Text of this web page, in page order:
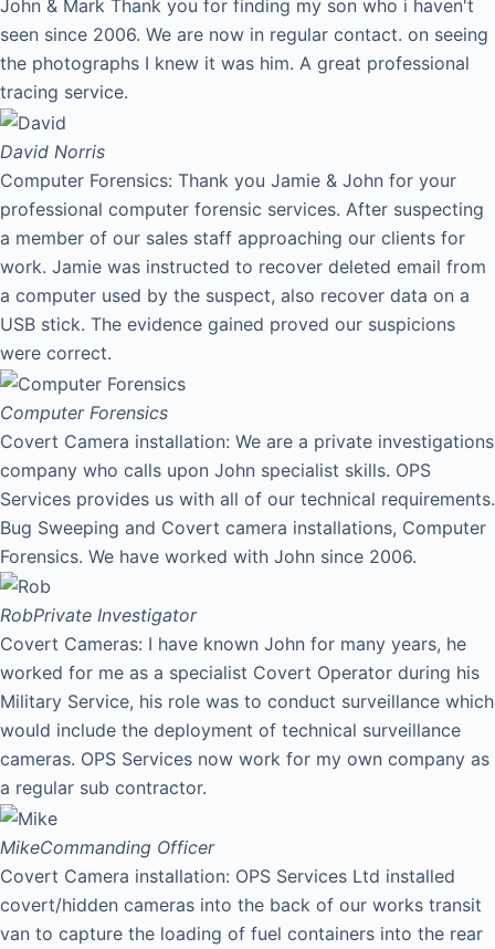
John & Mark Thank you for finding my son who i haven't
seen since 2006. We are now in regular contact. on seeing
the photographs I knew it was him. A great professional
tracing service.
David Norris
Computer Forensics: Thank you Jamie & John for your
professional computer forensic services. After suspecting
a member of our sales staff approaching our clients for
work. Jamie was instructed to recover deleted email from
a computer used by the suspect, also recover data on a
USB stick. The evidence gained proved our suspicions
were correct.
Computer Forensics
Covert Camera installation: We are a private investigations
company who calls upon John specialist skills. OPS
Services provides us with all of our technical requirements.
Bug Sweeping and Covert camera installations, Computer
Forensics. We have worked with John since 2006.
RobPrivate Investigator
Covert Cameras: I have known John for many years, he
worked for me as a specialist Covert Operator during his
Military Service, his role was to conduct surveillance which
would include the deployment of technical surveillance
cameras. OPS Services now work for my own company as
a regular sub contractor.
MikeCommanding Officer
Covert Camera installation: OPS Services Ltd installed
covert/hidden cameras into the back of our works transit
van to capture the loading of fuel containers into the rear